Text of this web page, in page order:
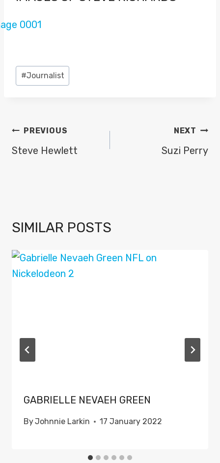
Post
Tags:
#Journalist
POST
NAVIGATION
PREVIOUS
Steve Hewlett
NEXT
Suzi Perry
SIMILAR POSTS
GABRIELLE NEVAEH GREEN
ByJohnnie Larkin 17 January 2022